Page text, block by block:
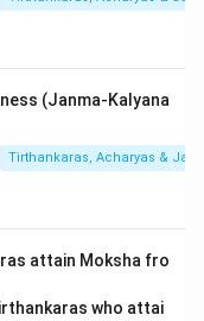
(Janma-Kalyana
Tirthankaras, Acharyas & Jain
attain Moksha fro
who attai